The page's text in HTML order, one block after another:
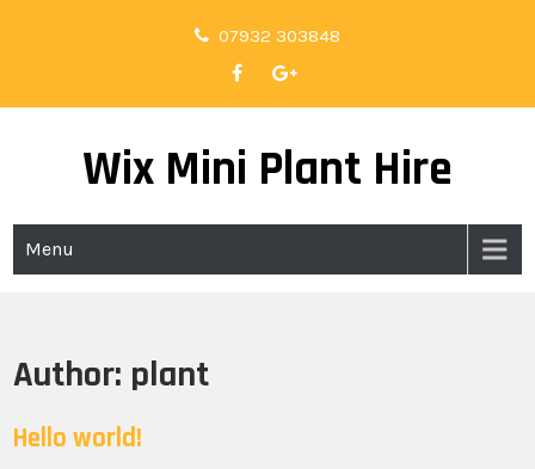
07932 303848
Wix Mini Plant Hire
Menu
Author: plant
Hello world!